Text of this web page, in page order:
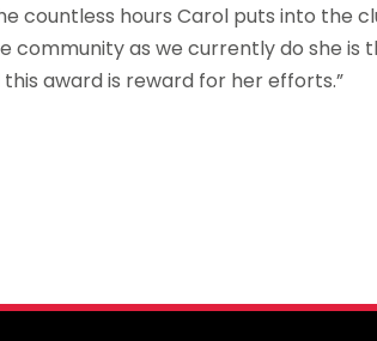
countless hours Carol puts into the
community as we currently do she is
award is reward for her efforts.”